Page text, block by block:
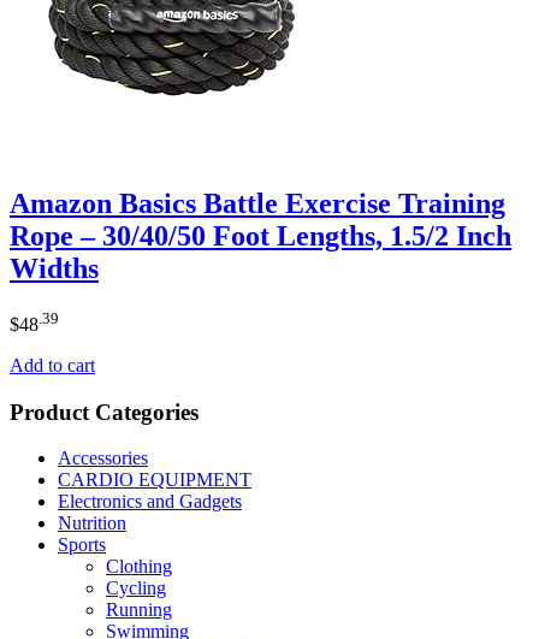
Amazon Basics Battle Exercise Training
Rope – 30/40/50 Foot Lengths, 1.5/2 Inch
Widths
$48 .39
Add to cart
Product Categories
Accessories
CARDIO EQUIPMENT
Electronics and Gadgets
Nutrition
Sports
Clothing
Cycling
Running
Swimming